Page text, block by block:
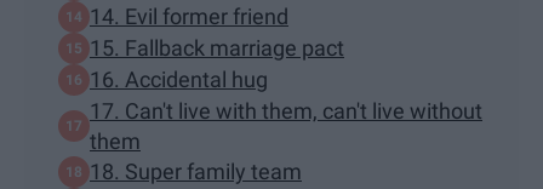
14. Evil former friend
15. Fallback marriage pact
16. Accidental hug
17. Can't live with them, can't live without
them
18. Super family team